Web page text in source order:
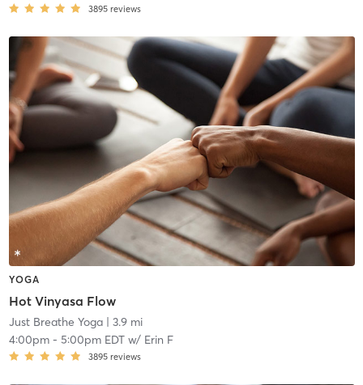
3895 reviews
YOGA
Hot Vinyasa Flow
Just Breathe Yoga| 3.9 mi
4:00pm- 5:00pm EDTw/ Erin F
3895 reviews